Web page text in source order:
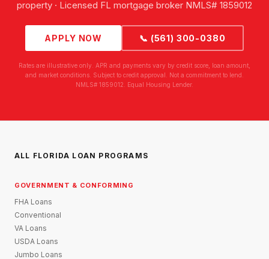
property · Licensed FL mortgage broker NMLS# 1859012
APPLY NOW 📞 (561) 300-0380
Rates are illustrative only. APR and payments vary by credit score, loan amount,
and market conditions. Subject to credit approval. Not a commitment to lend.
NMLS# 1859012. Equal Housing Lender.
ALL FLORIDA LOAN PROGRAMS
GOVERNMENT & CONFORMING
FHA Loans
Conventional
VA Loans
USDA Loans
Jumbo Loans